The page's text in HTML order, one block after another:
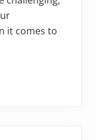
it comes to